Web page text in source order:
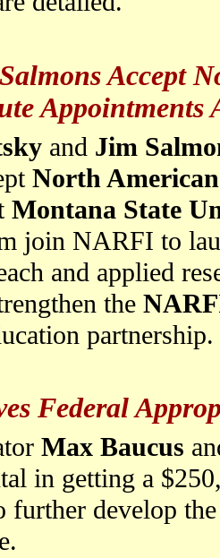
Accept
Appointments
and Jim
North
Montana State
join NARFI to
and applied
the
partnership.
Federal
Max Baucus
in getting a
further develop